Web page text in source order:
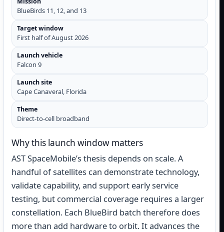
BlueBirds 11, 12, and 13
Target window
First half of August 2026
Launch vehicle
Falcon 9
Launch site
Cape Canaveral, Florida
Theme
Direct-to-cell broadband
Why this launch window matters
AST SpaceMobile’s thesis depends on scale. A
handful of satellites can demonstrate technology,
validate capability, and support early service
testing, but commercial coverage requires a larger
constellation. Each BlueBird batch therefore does
more than add hardware to orbit. It advances the